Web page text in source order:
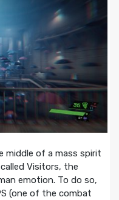
middle of a mass spirit
Visitors, the
emotion. To do so,
(one of the combat